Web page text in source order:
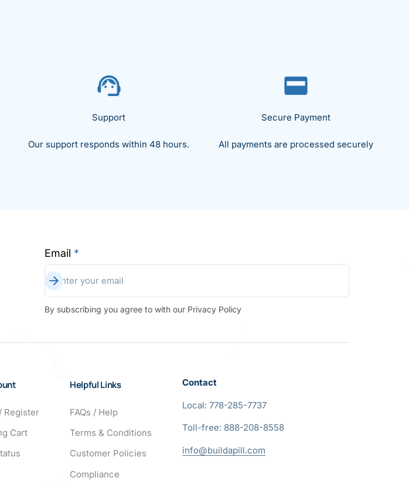
Support
Our support responds within 48 hours.
Secure Payment
All payments are processed securely
Email *
Enter your email
Subscribe
By subscribing you agree to with our Privacy Policy
Register
Cart
Helpful Links
FAQs / Help
Terms & Conditions
Customer Policies
Compliance
Contact
Local: 778-285-7737
Toll-free: 888-208-8558
info@buildapill.com